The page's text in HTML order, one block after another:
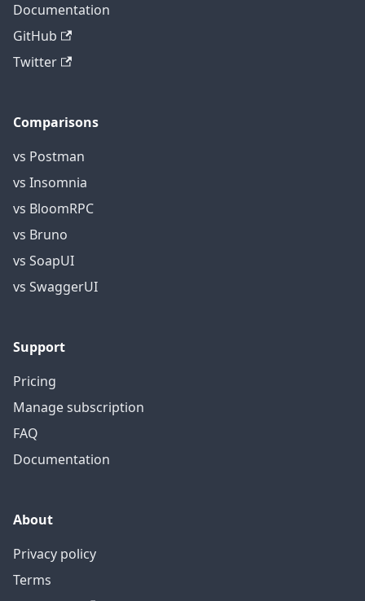
Documentation
GitHub
Twitter
Comparisons
vs Postman
vs Insomnia
vs BloomRPC
vs Bruno
vs SoapUI
vs SwaggerUI
Support
Pricing
Manage subscription
FAQ
Documentation
About
Privacy policy
Terms